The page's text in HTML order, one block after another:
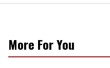
More For You